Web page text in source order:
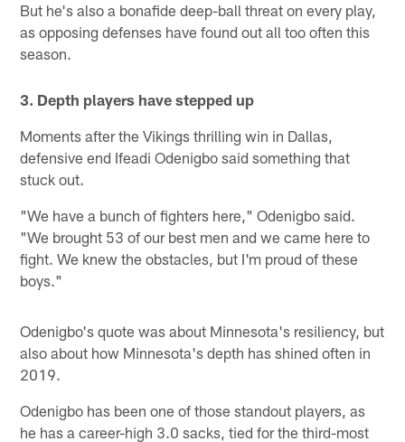
But he's also a bonafide deep-ball threat on every play,
as opposing defenses have found out all too often this
season.
3. Depth players have stepped up
Moments after the Vikings thrilling win in Dallas,
defensive end Ifeadi Odenigbo said something that
stuck out.
"We have a bunch of fighters here," Odenigbo said.
"We brought 53 of our best men and we came here to
fight. We knew the obstacles, but I'm proud of these
boys."
Odenigbo's quote was about Minnesota's resiliency, but
also about how Minnesota's depth has shined often in
2019.
Odenigbo has been one of those standout players, as
he has a career-high 3.0 sacks, tied for the third-most